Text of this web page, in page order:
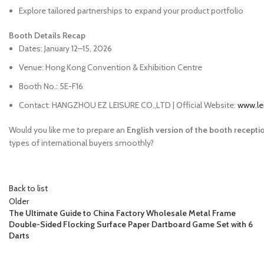
Explore tailored partnerships to expand your product portfolio
Booth Details Recap
Dates: January 12–15, 2026
Venue: Hong Kong Convention & Exhibition Centre
Booth No.: 5E-F16
Contact: HANGZHOU EZ LEISURE CO.,LTD | Official Website:
Would you like me to prepare an English version of the booth
types of international buyers smoothly?
Back to list
Older
The Ultimate Guide to China Factory Wholesale Metal Frame
Double-Sided Flocking Surface Paper Dartboard Game Set with 6
Darts